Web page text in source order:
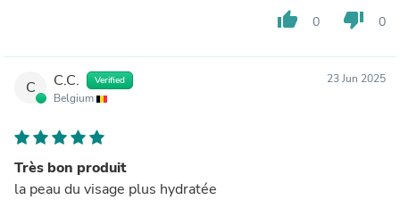
thumb_up 0 thumb_down 0
C C.C. Verified
Belgium
23 Jun 2025
Très bon produit
la peau du visage plus hydratée